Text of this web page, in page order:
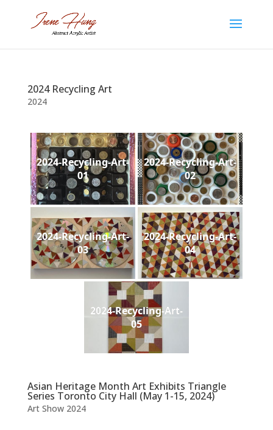
2024 Recycling Art
2024
2024-Recycling-Art-
01
2024-Recycling-Art-
02
2024-Recycling-Art-
03
2024-Recycling-Art-
04
2024-Recycling-Art-
05
Asian Heritage Month Art Exhibits Triangle
Series Toronto City Hall (May 1-15, 2024)
Art Show 2024